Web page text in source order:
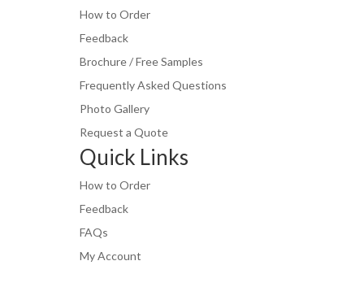
How to Order
Feedback
Brochure / Free Samples
Frequently Asked Questions
Photo Gallery
Request a Quote
Quick Links
How to Order
Feedback
FAQs
My Account